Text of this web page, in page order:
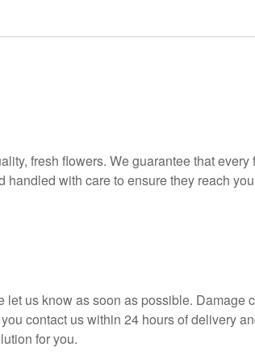
fresh flowers. We guarantee that every
with care to ensure they reach
us know as soon as possible. Damage
contact us within 24 hours of delivery
for you.